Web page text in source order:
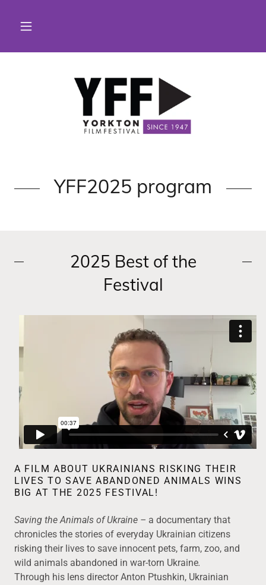
YFF2025 program
2025 Best of the
Festival
A FILM ABOUT UKRAINIANS RISKING THEIR
LIVES TO SAVE ABANDONED ANIMALS WINS
BIG AT THE 2025 FESTIVAL!
Saving the Animals of Ukraine – a documentary that
chronicles the stories of everyday Ukrainian citizens
risking their lives to save innocent pets, farm, zoo, and
wild animals abandoned in war-torn Ukraine.
Through his lens director Anton Ptushkin, Ukrainian